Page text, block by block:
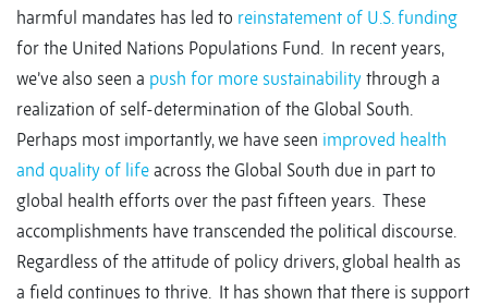
harmful mandates has led to reinstatement of U.S. funding
for the United Nations Populations Fund. In recent years,
we’ve also seen a push for more sustainability through a
realization of self-determination of the Global South.
Perhaps most importantly, we have seen improved health
and quality of life across the Global South due in part to
global health efforts over the past fifteen years. These
accomplishments have transcended the political discourse.
Regardless of the attitude of policy drivers, global health as
a field continues to thrive. It has shown that there is support